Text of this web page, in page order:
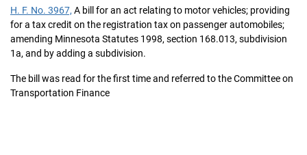
H. F. No. 3967, A bill for an act relating to motor vehicles; providing
for a tax credit on the registration tax on passenger automobiles;
amending Minnesota Statutes 1998, section 168.013, subdivision
1a, and by adding a subdivision.
The bill was read for the first time and referred to the Committee on
Transportation Finance